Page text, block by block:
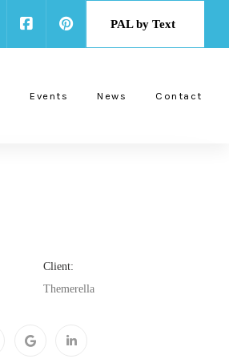
PAL by Text
Events News Contact
Client:
Themerella